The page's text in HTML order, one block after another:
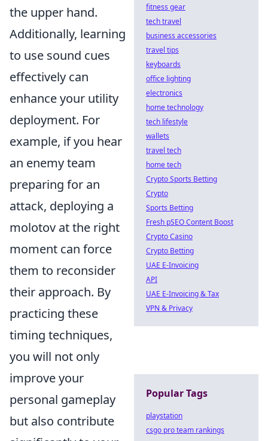
the upper hand.
Additionally, learning
to use sound cues
effectively can
enhance your utility
deployment. For
example, if you hear
an enemy team
preparing for an
attack, deploying a
molotov at the right
moment can force
them to reconsider
their approach. By
practicing these
timing techniques,
you will not only
improve your
personal gameplay
but also contribute
fitness gear
tech travel
business accessories
travel tips
keyboards
office lighting
electronics
home technology
tech lifestyle
wallets
travel tech
home tech
Crypto Sports Betting
Crypto
Sports Betting
Fresh pSEO Content Boost
Crypto Casino
Crypto Betting
UAE E-Invoicing
API
UAE E-Invoicing & Tax
VPN & Privacy
Popular Tags
playstation
csgo pro team rankings